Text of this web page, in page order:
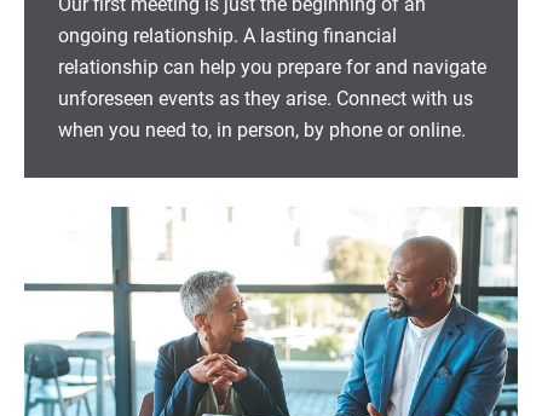
Our first meeting is just the beginning of an
ongoing relationship. A lasting financial
relationship can help you prepare for and navigate
unforeseen events as they arise. Connect with us
when you need to, in person, by phone or online.